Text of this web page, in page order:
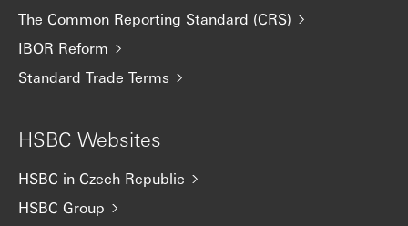
The Common Reporting Standard (CRS)
IBOR Reform
Standard Trade Terms
HSBC Websites
HSBC in Czech Republic
HSBC Group